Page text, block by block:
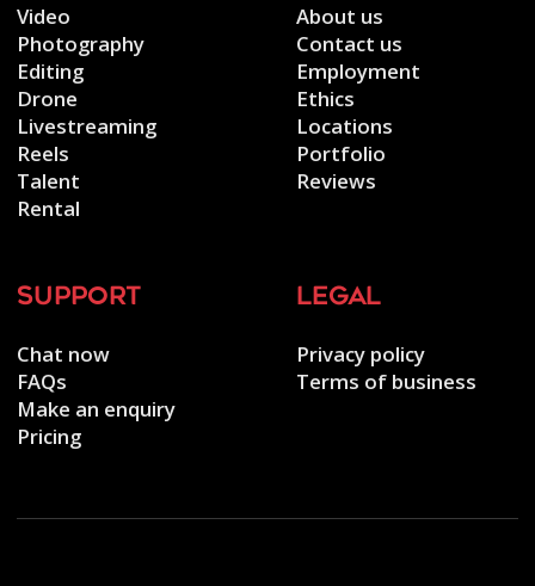
Video
Photography
Editing
Drone
Livestreaming
Reels
Talent
Rental
About us
Contact us
Employment
Ethics
Locations
Portfolio
Reviews
support
Chat now
FAQs
Make an enquiry
Pricing
legal
Privacy policy
Terms of business